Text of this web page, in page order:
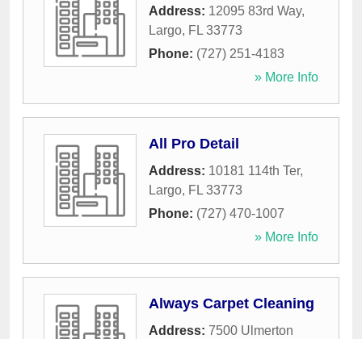
Address: 12095 83rd Way,
Largo, FL 33773
Phone: (727) 251-4183
» More Info
All Pro Detail
Address: 10181 114th Ter,
Largo, FL 33773
Phone: (727) 470-1007
» More Info
Always Carpet Cleaning
Address: 7500 Ulmerton